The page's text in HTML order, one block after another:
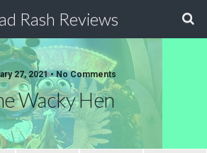
Rash Reviews
27, 2021 •No Comments
Wacky Hen